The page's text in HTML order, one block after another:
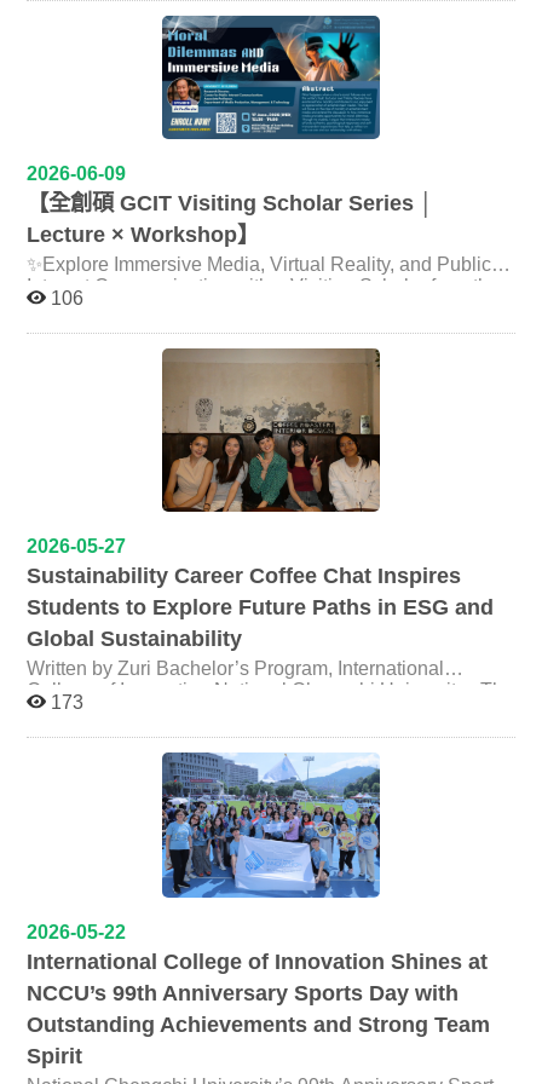
and Taiwanese housing cultures since 1992 — including
sharply divergent social understandings of housing as
either ‘asset’ or ‘tool’, and broader questions of housing
loan policy, market accessibility, and intergenerational
housing justice. The program demonstrated the
productive synergies of NCCU's interdisciplinary
pedagogy: students from the Department of Land
Economics contributed grounded knowledge of Japan’s
national spatial planning frameworks and environmental
impact assessment regulations; Communication students
took charge of visual documentation; and ICI students
explored the role of cross-cultural mediation in
international professional contexts. The participation of
Professor Li Xiaoyan and her student from Kyushu
brought real-time cross-cultural perspective into the field,
forging research friendships and embodying the spirit of
alumni working in Kumamoto's technology sector,
bridging the pedagogical space of the classroom with the
lived realities of alumni careers. ICI has long been
committed to grounding digital and technological
development in humanistic and social literacy, and to
extending the work of knowal environmental advocacy
organization Kumamoto Kankyō Shikōkai and assembly
member Iwata Tomoko (third from the right), and
toxicologist Mr. Fujiwara Toshikazu (sixth from the right),
a long-standing voice on issues spanning Japan's
atomic bombing legacy, nuclear disasters, industrial
history, and environmental justice, had deep
conversation and exchange the impact of the
Semiconductor Industry in Taiwan and Japan. ledge
inquiry and production beyond the campus into live
concrete expression of that commitment. Professor Chen
reflected that the significance of immersive fieldwork lies
not only in knowledge production, but in enabling
students to measure the land with their own bodies — to
sense environmental change and to encounter the
distinct ethical frameworks through which different
communities relate to their environments. From sensory
aimed to cultivate sensitivity and awareness to spatial
injustice and environmental transformation. Findings
from the research will be integrated into ongoing course
design and future collaborative publication projects
involving both faculty and students.
During the assembly, Professor Liu was also interviewed
by the English-language outlet TaiwanPlus (“Zoom In
Zoom Out”) alongside his doctoral advisor, Professor
Lawrence Gostin of Georgetown University, Director of
the WHO Collaborating Center on National and Global
Health Law. In the interview, Professor Liu observed that
two issues dominated this year’s WHA: the funding and
the WHO the previous year, and how AI and digital
health are transforming governments, civil society and
humankind while reshaping healthcare and global
health. He stressed that “the rule of law is the foundation
for public health” — without it, public-health measures
such as quarantine, isolation and vaccination cannot be
carried out — underscoring the indispensable role of law
and governance in global health. (Interview video:
https://youtu.be/76kBeZO7_qU) He also published a
commentary in The Reporter (Twreporter) on his Geneva
the office of Legislator Wang Cheng-hsu held a pre-
departure press conference at the Legislative Yuan on 12
May, where Professor Liu was invited to speak and
legislators from across party lines lent their support. At
the press conference, Professor Liu said that Taiwan’s
is distinctive, and well worth bringing to Geneva to
exchange and share with other countries. ICI noted that
“Global Health Governance” is one of the College’s
flagship courses, combining international law, public
health, and diplomacy to cultivate globally minded talent.
Through this engagement with international experts and
civil-society organizations in Geneva, NCCU faculty and
students stand to gain broader international
governance through professional networks.
You are warmly invited to the International Book Launch
& Forum featuring Prof. Lily Hsueh, where we will
explore the "black box" of global sustainability and
Taiwan's role in shaping the future of climate
10:00 AM – 12:00 PM Venue: Room 419, College of
Keynote Speaker & Author： Prof. Lily Hsueh Associate
Professor, School of Public Affairs, Arizona State
Crossroads: Multilevel Governance, Public Policy, and
Global Climate Action https://direct.mit.edu/books/oa-
monograph/6016/Corporations-at-Climate-
Luen Lin Director, NTU Center for Public Policy and Law
Chengchi University Dean, International College of
Innovation (ICI), NCCU • Director Je-Liang Liou
Research Fellow & Deputy Director, Green Economy
Research Center, Chung-Hua Institution for Economic
Research (CIER) Director, Energy and Environment
Research Center Together, we will explore: Net-zero
governance and corporate sustainability transformation
Climate action by the younger generation and society
New public policy perspectives in global climate
governance Registration:
https://www.surveycake.com/s/xkGGy The event will be
conducted entirely in English. *Refreshments will be
provided outside the venue. Feel free to bring your own
reusable cup!
2026-06-09
【全創碩 GCIT Visiting Scholar Series │
Lecture × Workshop】
✨Explore Immersive Media, Virtual Reality, and Public
Interest Communication with a Visiting Scholar from the
Series │ Lecture × Workshop】 GCIT is delighted to
welcome Dr. Yu-Hao Lee from the University of Florida
Associate Professor at the University of Florida and
Research Director of the Center for Public Interest
Communications. His research focuses on immersive
media, virtual reality, media psychology, public interest
communication, and emerging communication
technologies. During his visit, he will lead two engaging
events to share his latest research and professional
Media What happens when a story's moral failures are
not the writer's fault, but your own? Many theories have
examined how morality contributes to our enjoyment or
appreciation of entertainment media. This talk will focus
on the role of morality in entertainment media and extend
the discussion to how immersive media provides
opportunities for moral dilemmas. Through my studies, I
argue that interactive media affords authentic
psychological responses and self-transcendent
experiences that help us reflect on who we are and our
relationship with others. 時間 Time: 06/17 (Wed)｜12:30–
Room 312 (3F) 法學院館三樓 312 講堂 報名表單
Registration (Open until 06/12
(Fri)): https://forms.gle/XbUroKBushTP4aQh6 *Lunchbox
included! * ━━━━━━━━━━━ 【Workshop】What
is Public Interest Communication and Why Do We Need
It Now As the Research Director for the Center for Public
Interest Communications, Dr. Lee will share his
experiences working with foundations and nonprofit
organizations outside academia. This workshop will
explore questions such as: How can communication
106
2026-05-27
Sustainability Career Coffee Chat Inspires
Students to Explore Future Paths in ESG and
Global Sustainability
Written by Zuri Bachelor’s Program, International
College of Innovation National Chengchi University The
International College of Innovation (ICI) at National
Chengchi University successfully held its “Career-Wise
Informal Gathering #2 — Coffee Chat” on May 17, 2026,
at Pause Coffee in Nangang. Organized by ICI junior
students Zuri and Emily, the Coffee chat centered around
the theme “When Sustainability Becomes Your Career,”
the event invited Lee Yi-Chiao, Senior Specialist at
Foxconn, to share her interdisciplinary sustainability
career journey and insights into the growing importance
event was designed as an intimate and informal
gathering, allowing students to engage directly with
industry professionals in a relaxed café setting.
Participants from diverse academic backgrounds joined
discussions on sustainability development, ESG,
corporate responsibility, and future career opportunities.
Drawing from her own experiences, Ms. Lee shared how
173
2026-05-22
International College of Innovation Shines at
NCCU’s 99th Anniversary Sports Day with
Outstanding Achievements and Strong Team
Spirit